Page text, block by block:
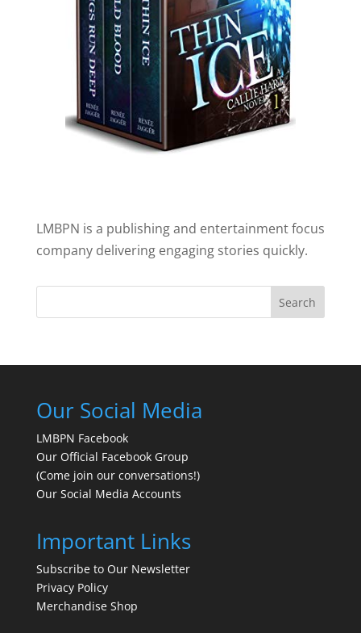
LMBPN is a publishing and entertainment focus
company delivering engaging stories quickly.
Search
Our Social Media
LMBPN Facebook
Our Official Facebook Group
(Come join our conversations!)
Our Social Media Accounts
Important Links
Subscribe to Our Newsletter
Privacy Policy
Merchandise Shop